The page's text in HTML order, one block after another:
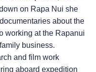
on Rapa Nui she
about the
working at the Rapanui
business.
and film work
aboard expedition